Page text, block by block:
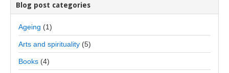
Blog post categories
Ageing (1)
Arts and spirituality (5)
Books (4)